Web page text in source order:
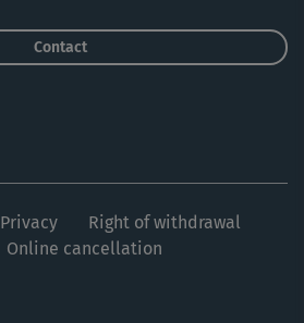
Contact
Privacy
Right of withdrawal
Online cancellation